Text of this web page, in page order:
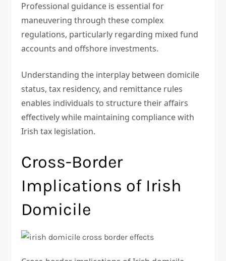
Professional guidance is essential for
maneuvering through these complex
regulations, particularly regarding mixed fund
accounts and offshore investments.
Understanding the interplay between domicile
status, tax residency, and remittance rules
enables individuals to structure their affairs
effectively while maintaining compliance with
Irish tax legislation.
Cross-Border
Implications of Irish
Domicile